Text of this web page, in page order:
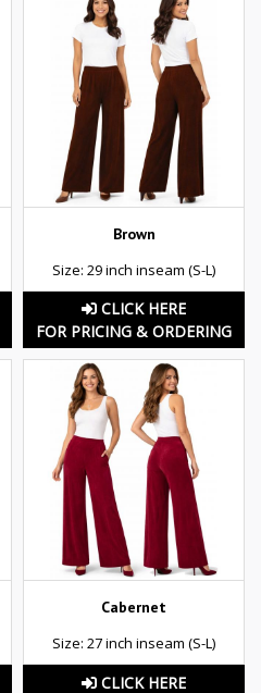
Brown
Size: 29 inch inseam (S-L)
CLICK HERE
FOR PRICING & ORDERING
Cabernet
Size: 27 inch inseam (S-L)
CLICK HERE